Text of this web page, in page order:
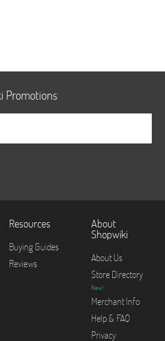
Promotions
Resources
Buying Guides
Reviews
About
Shopwiki
About Us
Store Directory
New!
Merchant Info
Help & FAQ
Privacy